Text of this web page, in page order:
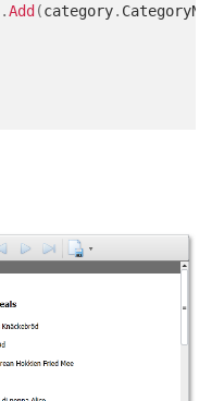
.Add (category.